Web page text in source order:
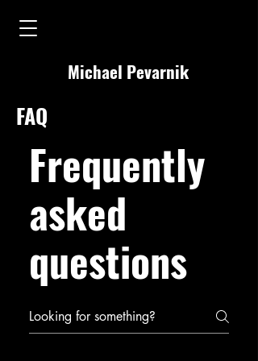
Michael Pevarnik
FAQ
Frequently
asked
questions